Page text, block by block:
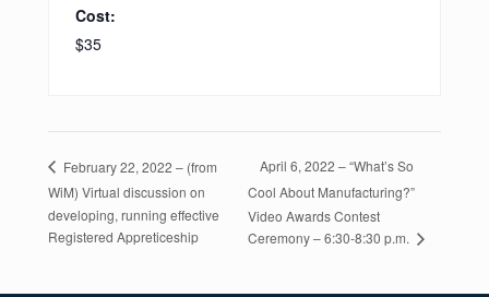
Cost:
$35
February 22, 2022 – (from
WiM) Virtual discussion on
developing, running effective
Registered Appreticeship
April 6, 2022 – “What’s So
Cool About Manufacturing?”
Video Awards Contest
Ceremony – 6:30-8:30 p.m.